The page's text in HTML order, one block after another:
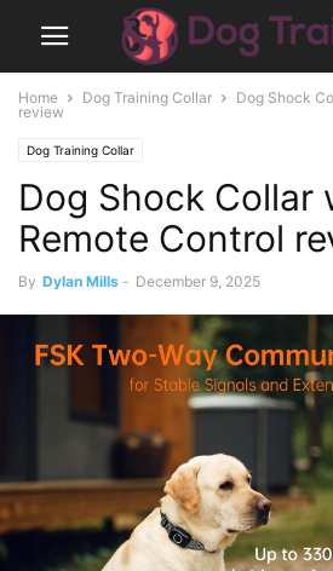
Home Dog Training Collar
Dog Shock
review
Dog Training Collar
Dog Shock Collar
Remote Control
By Dylan Mills - December 9, 2025